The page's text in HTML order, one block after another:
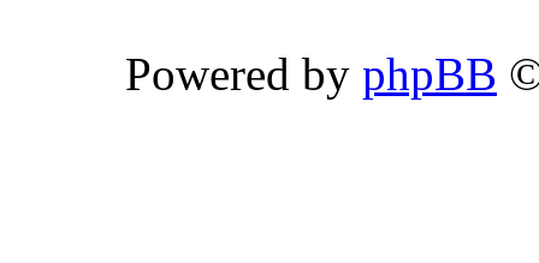
Powered by phpBB